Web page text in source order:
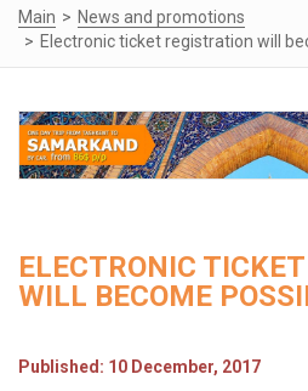
Main
News and promotions
Electronic ticket registration will
ELECTRONIC
WILL BECOME
Published: 10 December, 2017